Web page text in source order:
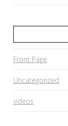
Front Page
Uncategorized
videos